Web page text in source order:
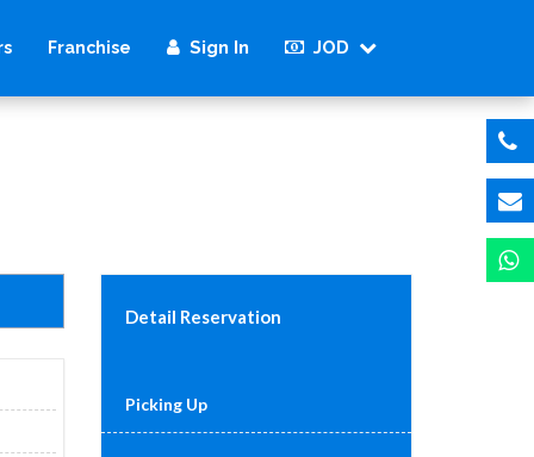
Franchise Sign In JOD
Detail Reservation
Picking Up